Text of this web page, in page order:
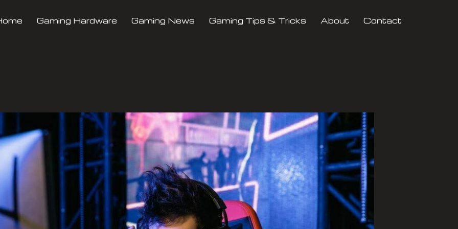
Gaming Hardware Gaming News Gaming Tips & Tricks About Contact